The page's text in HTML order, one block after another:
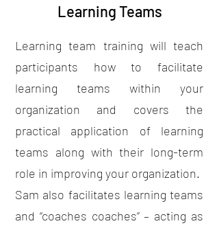
Learning Teams
Learning team training will teach
participants how to facilitate
learning teams within your
organization and covers the
practical application of learning
teams along with their long-term
role in improving your organization.
Sam also facilitates learning teams
and “coaches coaches” – acting as